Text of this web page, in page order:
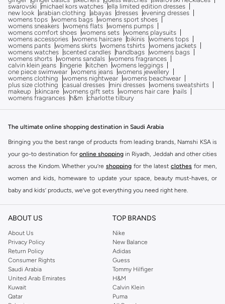
swarovski
michael kors watches ella limited edition dresses
new look arabian clothing abayas dresses evening dresses
womens tops womens bags womens sport shoes
womens sneakers womens flats womens pumps
womens comfort shoes womens sets womens playsuits
womens accessories womens haircare bikinis womens tops
womens pants womens skirts womens tshirts womens jackets
womens watches scented candles handbags womens bags
womens shorts womens sandals womens fragrances
calvin klein jeans
lingerie kitchen womens leggings
one piece swimwear womens jeans womens jewellery
womens clothing
womens nightwear womens beachwear
plus size clothing
casual dresses mini dresses womens sweatshirts
makeup
skincare womens gift sets womens hair care
nails
womens fragrances
h&m charlotte tilbury
The ultimate online shopping destination in Saudi Arabia
Bringing you the best range of products from leading brands, Namshi KSA is
your go-to destination for online shopping in Riyadh, Jeddah and other cities
across the Kindom. Whether you’re shopping for the latest clothes for men,
women and kids, homeware to update your space, beauty must-haves, or
baby and kids’ products, we’ve got everything you need right here.
Find the best brands in Saudi Arabia
At Namshi KSA, you’ll find a huge range of leading brands, from fashion to
home. We’ve got clothing, shoes, accessories and more from top brands
includingDeFacto Pierre Cardin ,Tommy Hilfiger
JOCKEY
Lee Cooper Beverly Hills Polo Club
Calvin Klein, DKNY, and plenty of others.
You’ll also find clothing for adults and kids at Namshi KSA from brands such
asReserved , along with kids’ brands such as
ABOUT US
About Us
Privacy Policy
Return Policy
Consumer Rights
Saudi Arabia
United Arab Emirates
Kuwait
Qatar
TOP BRANDS
Nike
New Balance
Adidas
Guess
Tommy Hilfiger
H&M
Calvin Klein
Puma